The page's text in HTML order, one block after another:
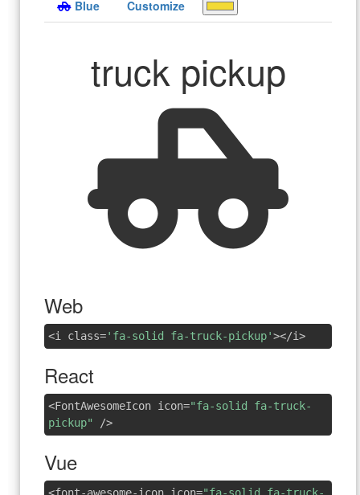
Blue Customize
truck pickup
Web
<i class='fa-solid fa-truck-pickup'></i>
React
<FontAwesomeIcon icon="fa-solid fa-truck-
pickup"
/>
Vue